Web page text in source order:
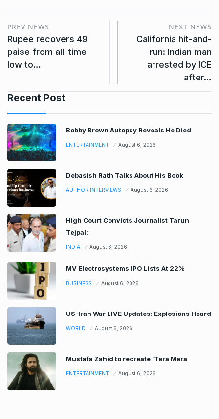
PREV NEWS
Rupee recovers 49
paise from all-time
low to…
NEXT NEWS
California hit-and-
run: Indian man
arrested by ICE
after…
Recent Post
Bobby Brown Autopsy Reveals He Died
ENTERTAINMENT August 6, 2026
Debasish Rath Talks About His Book
AUTHOR INTERVIEWS August 6, 2026
High Court Convicts Journalist Tarun
Tejpal:
INDIA August 6, 2026
MV Electrosystems IPO Lists At 22%
BUSINESS August 6, 2026
US-Iran War LIVE Updates: Explosions Heard
WORLD August 6, 2026
Mustafa Zahid to recreate ‘Tera Mera
ENTERTAINMENT August 6, 2026